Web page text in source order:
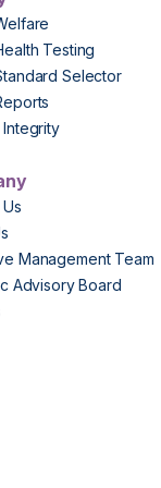
Testing
Selector
Management Team
Advisory Board